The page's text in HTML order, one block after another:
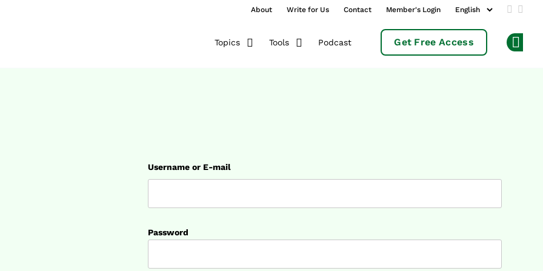
About Write for Us Contact Member's Login Add us
Topics Tools Podcast Get Free Access
Username or E-mail
Password